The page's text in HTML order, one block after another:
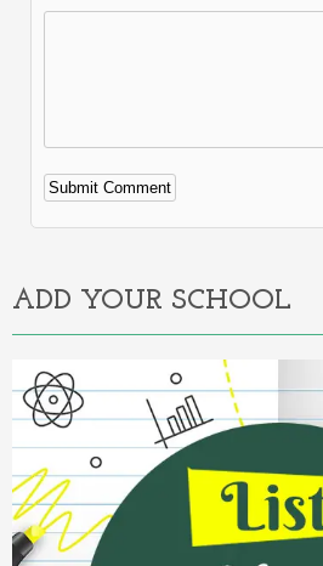
Alternative:
ADD YOUR SCHOOL